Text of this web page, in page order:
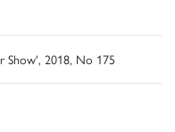
Show', 2018, No 175